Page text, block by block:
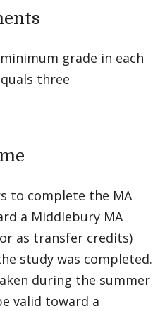
grade in each
three
to complete the MA
a Middlebury MA
as transfer credits)
study was completed.
during the summer
valid toward a